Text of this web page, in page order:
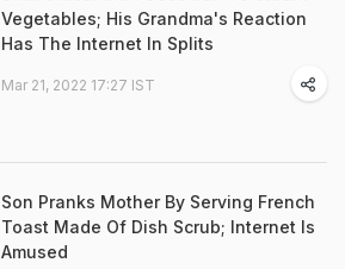
Vegetables; His Grandma's Reaction
Has The Internet In Splits
Mar 21, 2022 17:27 IST
Son Pranks Mother By Serving French
Toast Made Of Dish Scrub; Internet Is
Amused